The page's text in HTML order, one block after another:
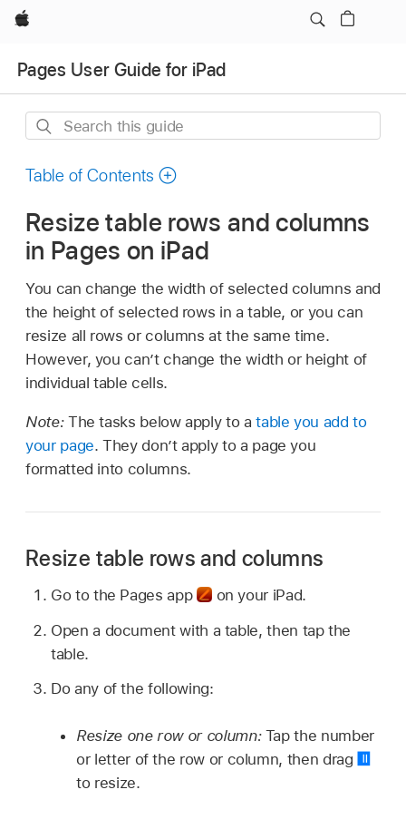
Apple
Pages User Guide for iPad
Search
guide
Table of Contents
Resize table rows and columns
in Pages on iPad
You can change the width of selected columns and
the height of selected rows in a table, or you can
resize all rows or columns at the same time.
However, you can’t change the width or height of
individual table cells.
Note: The tasks below apply to atable you add to
your page. They don’t apply to a page you
formatted into columns.
Resize table rows and columns
Go to the Pages app
on your iPad.
Open a document with a table, then tap the
table.
Do any of the following:
Resize one row or column: Tap the number
or letter of the row or column, then drag
to resize.